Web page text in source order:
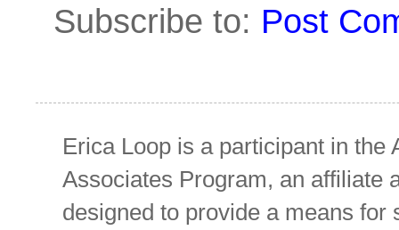
Subscribe to: Post
Erica Loop is a participant in the
Associates Program, an affiliate
designed to provide a means for